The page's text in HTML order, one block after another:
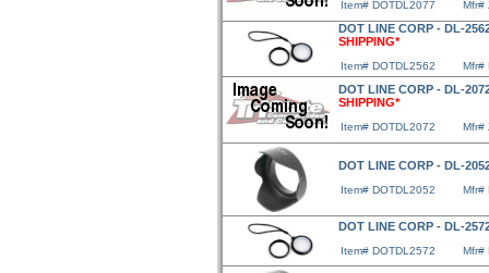
Item# DOTDL2077 Mfr#
DOT LINE CORP - DL-
SHIPPING*
Item# DOTDL2562 Mfr#
DOT LINE CORP - DL-
SHIPPING*
Item# DOTDL2072 Mfr#
DOT LINE CORP - DL-
Item# DOTDL2052 Mfr#
DOT LINE CORP - DL-
Item# DOTDL2572 Mfr#